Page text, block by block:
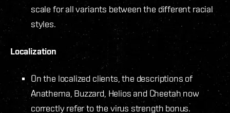
scale for all variants between the different racial
styles.
Localization
On the localized clients, the descriptions of
Anathema, Buzzard, Helios and Cheetah now
correctly refer to the virus strength bonus.